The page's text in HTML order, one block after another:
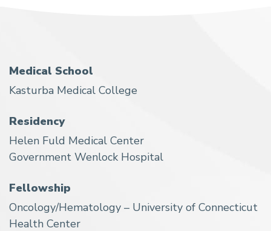
Medical School
Kasturba Medical College
Residency
Helen Fuld Medical Center
Government Wenlock Hospital
Fellowship
Oncology/Hematology – University of Connecticut
Health Center